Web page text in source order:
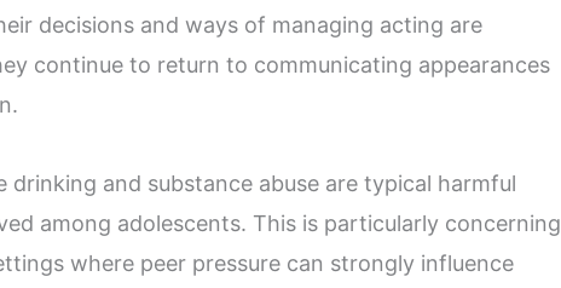
decisions and ways of managing acting are
continue to return to communicating appearances
drinking and substance abuse are typical harmful
among adolescents. This is particularly concerning
where peer pressure can strongly influence